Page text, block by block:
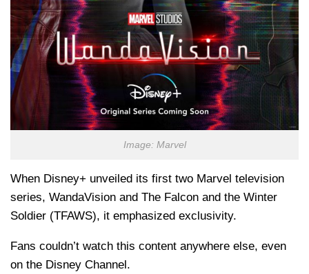
Image: Marvel
When Disney+ unveiled its first two Marvel television
series, WandaVision and The Falcon and the Winter
Soldier (TFAWS), it emphasized exclusivity.
Fans couldn’t watch this content anywhere else, even
on the Disney Channel.